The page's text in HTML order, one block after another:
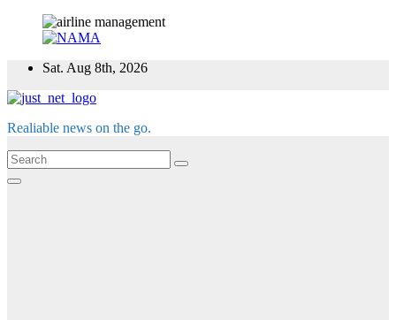
Skip
content
Sat. Aug 8th, 2026
Realiable news on the go.